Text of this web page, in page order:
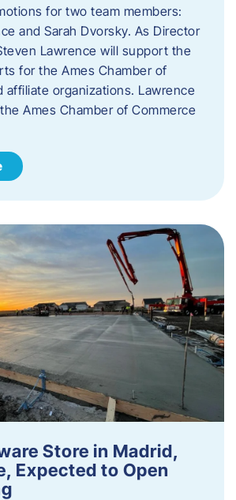
for two team members:
and Sarah Dvorsky. ​As Director
Lawrence will support the
for the Ames Chamber of
affiliate organizations. Lawrence
Ames Chamber of Commerce
Store in Madrid,
Expected to Open